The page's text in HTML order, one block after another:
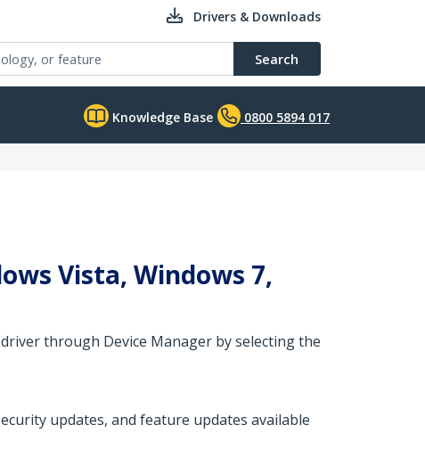
Drivers & Downloads
Search
Knowledge Base 0800 5894 017
Vista, Windows 7,
through Device Manager by selecting the
updates, and feature updates available